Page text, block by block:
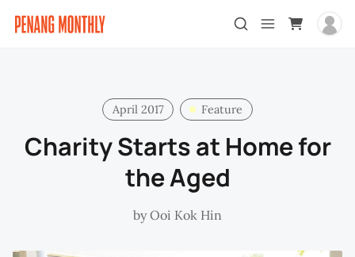
April 2017 Feature
Charity Starts at Home for
the Aged
byOoi Kok Hin